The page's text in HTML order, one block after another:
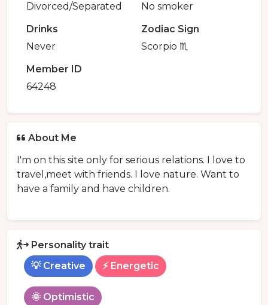
Divorced/Separated
No smoker
Drinks
Never
Zodiac Sign
Scorpio ♏️
Member ID
64248
About Me
I'm on this site only for serious relations. I love to
travel,meet with friends. I love nature. Want to
have a family and have children.
Personality trait
💡 Creative
⚡ Energetic
🌞 Optimistic